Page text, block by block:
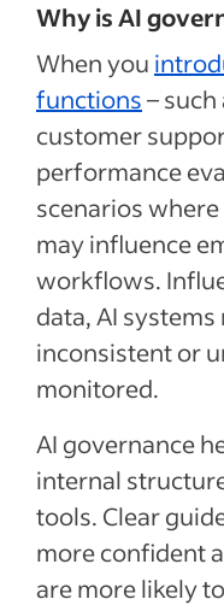
Why is AI
When you
functions–
customer
performance
scenarios
may influence
workflows.
data, AI
inconsistent or
monitored.
AI governance
internal
tools. Clear
more confident
are more likely